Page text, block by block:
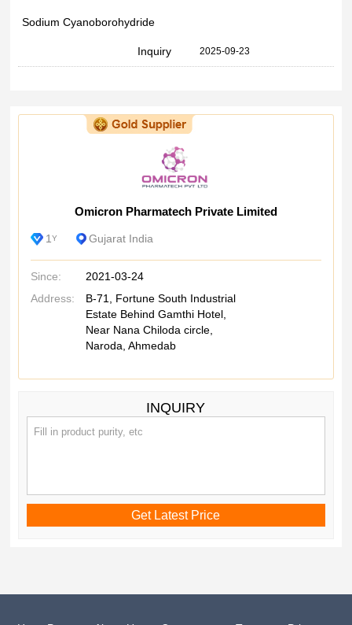
Sodium Cyanoborohydride
Inquiry 2025-09-23
Omicron Pharmatech Private Limited
1Y Gujarat India
Since:
2021-03-24
Address:
B-71, Fortune South Industrial
Estate Behind Gamthi Hotel,
Near Nana Chiloda circle,
Naroda, Ahmedab
INQUIRY